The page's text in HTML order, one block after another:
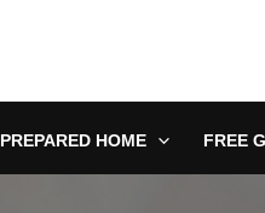
PREPARED HOME FREE